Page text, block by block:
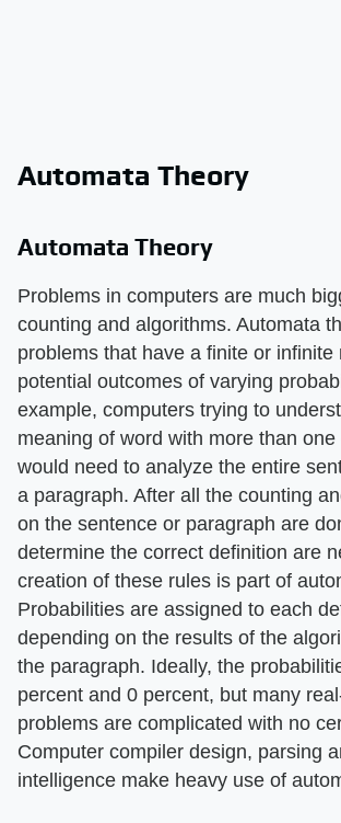
Automata Theory
Automata Theory
Problems in computers are much
counting and algorithms. Automata
problems that have a finite or infinite
potential outcomes of varying
example, computers trying to
meaning of word with more than one
would need to analyze the entire
a paragraph. After all the counting
on the sentence or paragraph are
determine the correct definition are
creation of these rules is part of
Probabilities are assigned to each
depending on the results of the
the paragraph. Ideally, the
percent and 0 percent, but many
problems are complicated with no
Computer compiler design, parsing
intelligence make heavy use of